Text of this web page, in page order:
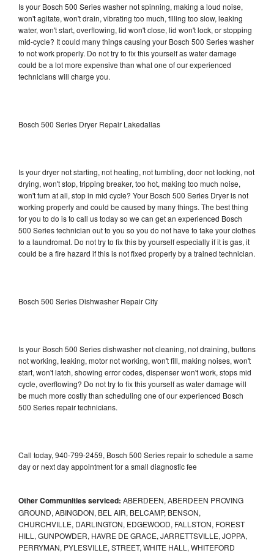
Is your Bosch 500 Series washer not spinning, making a loud noise,
won't agitate, won't drain, vibrating too much, filling too slow, leaking
water, won't start, overflowing, lid won't close, lid won't lock, or stopping
mid-cycle? It could many things causing your Bosch 500 Series washer
to not work properly. Do not try to fix this yourself as water damage
could be a lot more expensive than what one of our experienced
technicians will charge you.
Bosch 500 Series Dryer Repair Lakedallas
Is your dryer not starting, not heating, not tumbling, door not locking, not
drying, won't stop, tripping breaker, too hot, making too much noise,
won't turn at all, stop in mid cycle? Your Bosch 500 Series Dryer is not
working properly and could be caused by many things. The best thing
for you to do is to call us today so we can get an experienced Bosch
500 Series technician out to you so you do not have to take your clothes
to a laundromat. Do not try to fix this by yourself especially if it is gas, it
could be a fire hazard if this is not fixed properly by a trained technician.
Bosch 500 Series Dishwasher Repair City
Is your Bosch 500 Series dishwasher not cleaning, not draining, buttons
not working, leaking, motor not working, won't fill, making noises, won't
start, won't latch, showing error codes, dispenser won't work, stops mid
cycle, overflowing? Do not try to fix this yourself as water damage will
be much more costly than scheduling one of our experienced Bosch
500 Series repair technicians.
Call today, 940-799-2459, Bosch 500 Series repair to schedule a same
day or next day appointment for a small diagnostic fee
Other Communities serviced: ABERDEEN, ABERDEEN PROVING
GROUND, ABINGDON, BEL AIR, BELCAMP, BENSON,
CHURCHVILLE, DARLINGTON, EDGEWOOD, FALLSTON, FOREST
HILL, GUNPOWDER, HAVRE DE GRACE, JARRETTSVILLE, JOPPA,
PERRYMAN, PYLESVILLE, STREET, WHITE HALL, WHITEFORD